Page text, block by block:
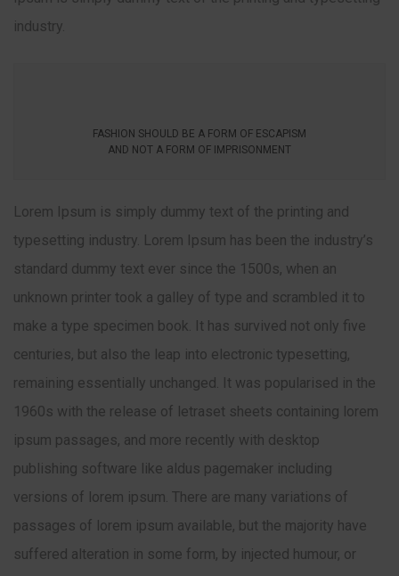
industry.
FASHION SHOULD BE A FORM OF ESCAPISM
AND NOT A FORM OF IMPRISONMENT
Lorem Ipsum is simply dummy text of the printing and
typesetting industry. Lorem Ipsum has been the industry’s
standard dummy text ever since the 1500s, when an
unknown printer took a galley of type and scrambled it to
make a type specimen book. It has survived not only five
centuries, but also the leap into electronic typesetting,
remaining essentially unchanged. It was popularised in the
1960s with the release of letraset sheets containing lorem
ipsum passages, and more recently with desktop
publishing software like aldus pagemaker including
versions of lorem ipsum. There are many variations of
passages of lorem ipsum available, but the majority have
suffered alteration in some form, by injected humour, or